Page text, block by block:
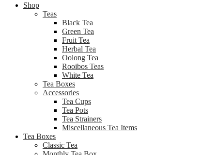
Shop
Teas
Black Tea
Green Tea
Fruit Tea
Herbal Tea
Oolong Tea
Rooibos Teas
White Tea
Tea Boxes
Accessories
Tea Cups
Tea Pots
Tea Strainers
Miscellaneous Tea Items
Tea Boxes
Classic Tea